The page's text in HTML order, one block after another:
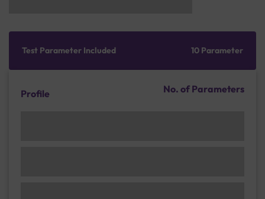
Test Parameter Included 10 Parameter
Profile No. of Parameters